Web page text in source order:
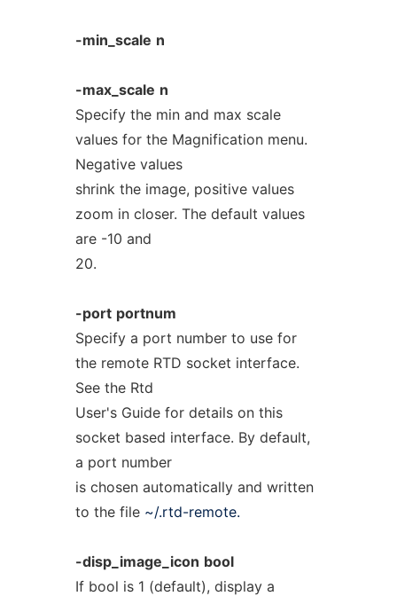
-min_scale n
-max_scale n
Specify the min and max scale
values for the Magnification menu.
Negative values
shrink the image, positive values
zoom in closer. The default values
are -10 and
20.
-port portnum
Specify a port number to use for
the remote RTD socket interface.
See the Rtd
User's Guide for details on this
socket based interface. By default,
a port number
is chosen automatically and written
to the file ~/.rtd-remote.
-disp_image_icon bool
If bool is 1 (default), display a